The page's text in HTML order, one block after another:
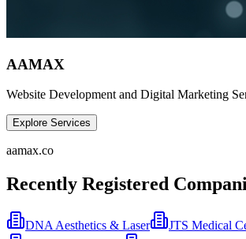
AAMAX
Website Development and Digital Marketing
Explore Services
aamax.co
Recently Registered
DNA Aesthetics & Laser JTS Medical